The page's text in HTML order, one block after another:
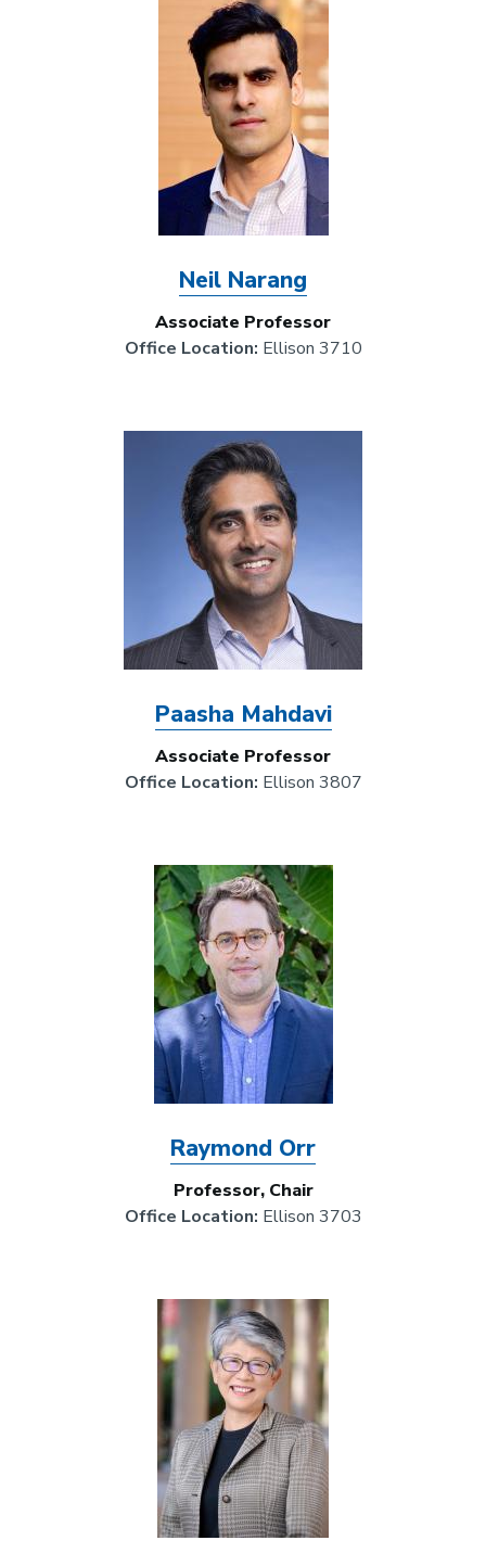
Neil Narang
Associate Professor
Office Location: Ellison 3710
Paasha Mahdavi
Associate Professor
Office Location: Ellison 3807
Raymond Orr
Professor, Chair
Office Location: Ellison 3703